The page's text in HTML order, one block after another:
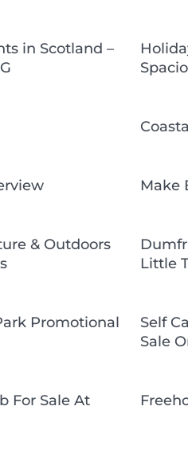
in Scotland –
Make
& Outdoors
Little
Promotional
Self
Sale
For Sale At